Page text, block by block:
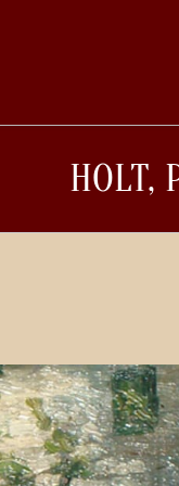
HOLT,